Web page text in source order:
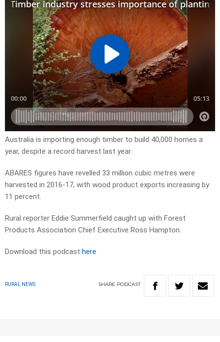
Australia is importing enough timber to build 40,000 homes a
year, despite a record harvest last year.
ABARES figures have revelled 33 million cubic metres were
harvested in 2016-17, with wood product exports increasing by
11 percent.
Rural reporter Eddie Summerfield caught up with Forest
Products Association Chief Executive Ross Hampton.
Download this podcast here
RURAL NEWS SHARE PODCAST